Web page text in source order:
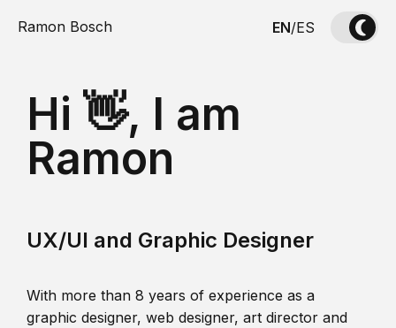
Ramon Bosch EN/ES
Hi 👋, I am
Ramon
UX/UI and Graphic Designer
With more than 8 years of experience as a
graphic designer, web designer, art director and